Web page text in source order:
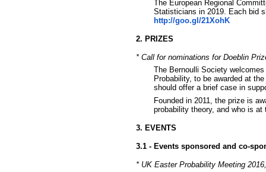
The European Regional
Statisticians in 2019. Each bid
http://goo.gl/21XohK
2. PRIZES
* Call for nominations for Doeblin
The Bernoulli Society
Probability, to be awarded at
should offer a brief case in
Founded in 2011, the prize is
probability theory, and who is
3. EVENTS
3.1 - Events sponsored and co-
* UK Easter Probability Meeting